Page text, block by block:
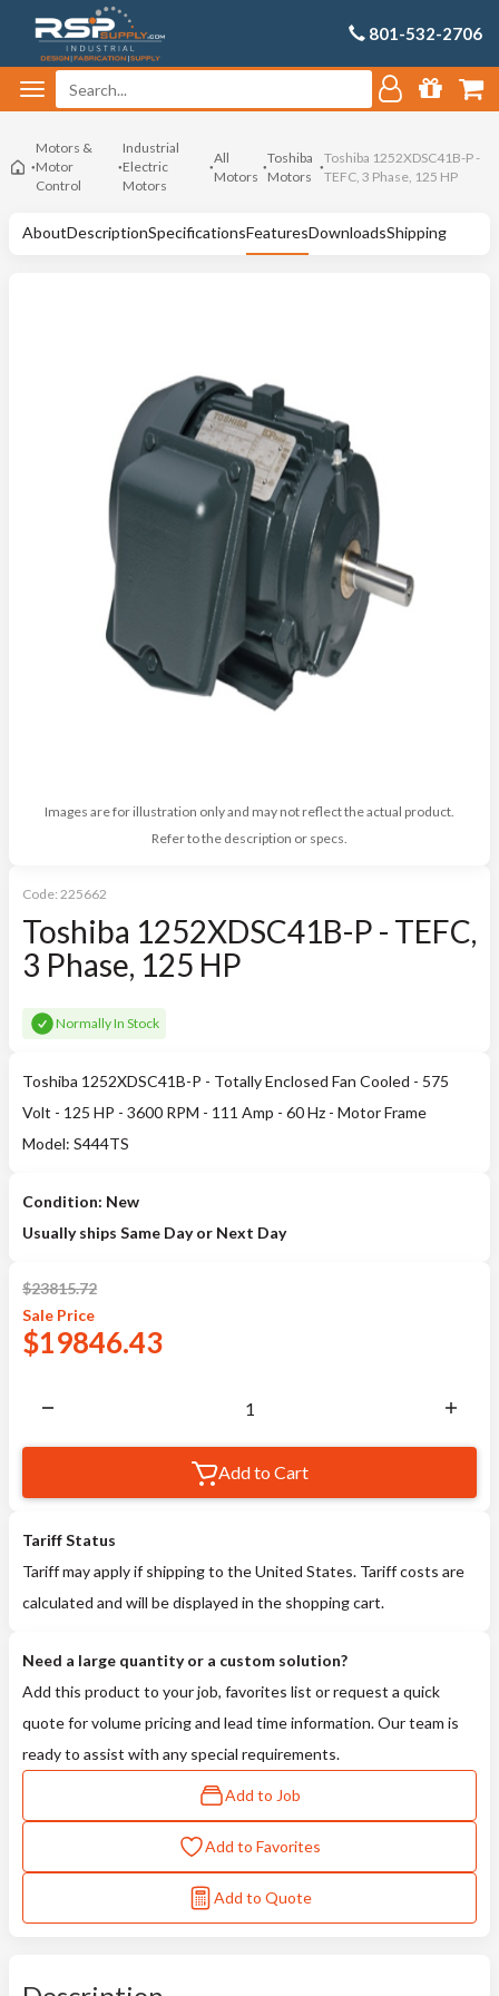
801-532-2706
Motors &
Motor
Control
Industrial
Electric
Motors
All
Motors
Toshiba
Motors
Toshiba 1252XDSC41B-P -
TEFC, 3 Phase, 125 HP
AboutDescriptionSpecificationsFeaturesDownloadsShipping
Images are for illustration only and may not reflect the actual product.
Refer to the description or specs.
Code: 225662
Toshiba 1252XDSC41B-P - TEFC,
3 Phase, 125 HP
Normally In Stock
Toshiba 1252XDSC41B-P - Totally Enclosed Fan Cooled - 575
Volt - 125 HP - 3600 RPM - 111 Amp - 60 Hz - Motor Frame
Model: S444TS
Condition: New
Usually ships Same Day or Next Day
$23815.72
Sale Price
$19846.43
Add to Cart
Tariff Status
Tariff may apply if shipping to the United States. Tariff costs are
calculated and will be displayed in the shopping cart.
Need a large quantity or a custom solution?
Add this product to your job, favorites list or request a quick
quote for volume pricing and lead time information. Our team is
ready to assist with any special requirements.
Add to Job
Add to Favorites
Add to Quote